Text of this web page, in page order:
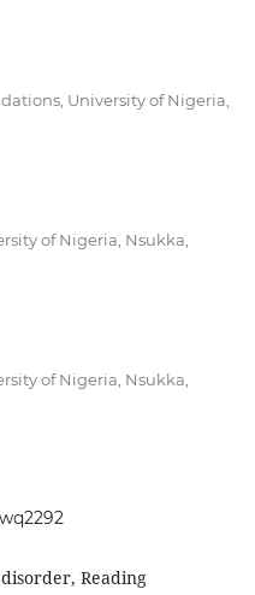
University of Nigeria,
of Nigeria, Nsukka,
of Nigeria, Nsukka,
Reading